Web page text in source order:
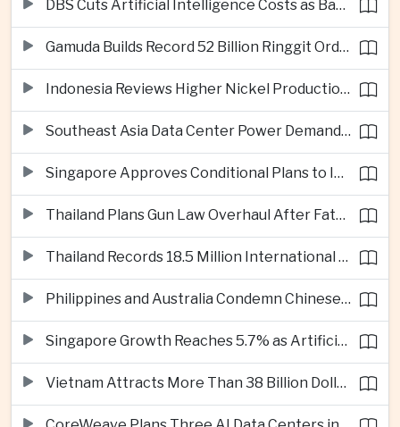
DBS Cuts Artificial Intelligence Costs as Bank Expands Enterprise Use of AI
Gamuda Builds Record 52 Billion Ringgit Order Book on Southeast Asia Data Center Boom
Indonesia Reviews Higher Nickel Production Quotas as Global Prices Fall
Southeast Asia Data Center Power Demand Seen Quadrupling by 2035 as Infrastructure Investment Surges
Singapore Approves Conditional Plans to Import 900 Megawatts of Renewable Power From Malaysia
Thailand Plans Gun Law Overhaul After Fatal School Shooting in Nonthaburi
Thailand Records 18.5 Million International Visitors as European and Long-Haul Routes Support Tourism Revenue
Philippines and Australia Condemn Chinese Maritime Maneuvers in South China Sea
Singapore Growth Reaches 5.7% as Artificial Intelligence Demand Supports Manufacturing
Vietnam Attracts More Than 38 Billion Dollars in Foreign Investment as Electronics Projects Surge